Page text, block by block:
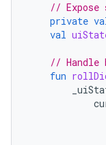
// Expose
private
val
// Handle
fun